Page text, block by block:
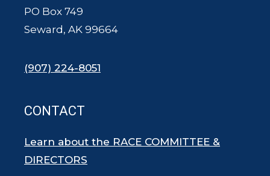
PO Box 749
Seward, AK 99664
(907) 224-8051
CONTACT
Learn about the RACE COMMITTEE &
DIRECTORS